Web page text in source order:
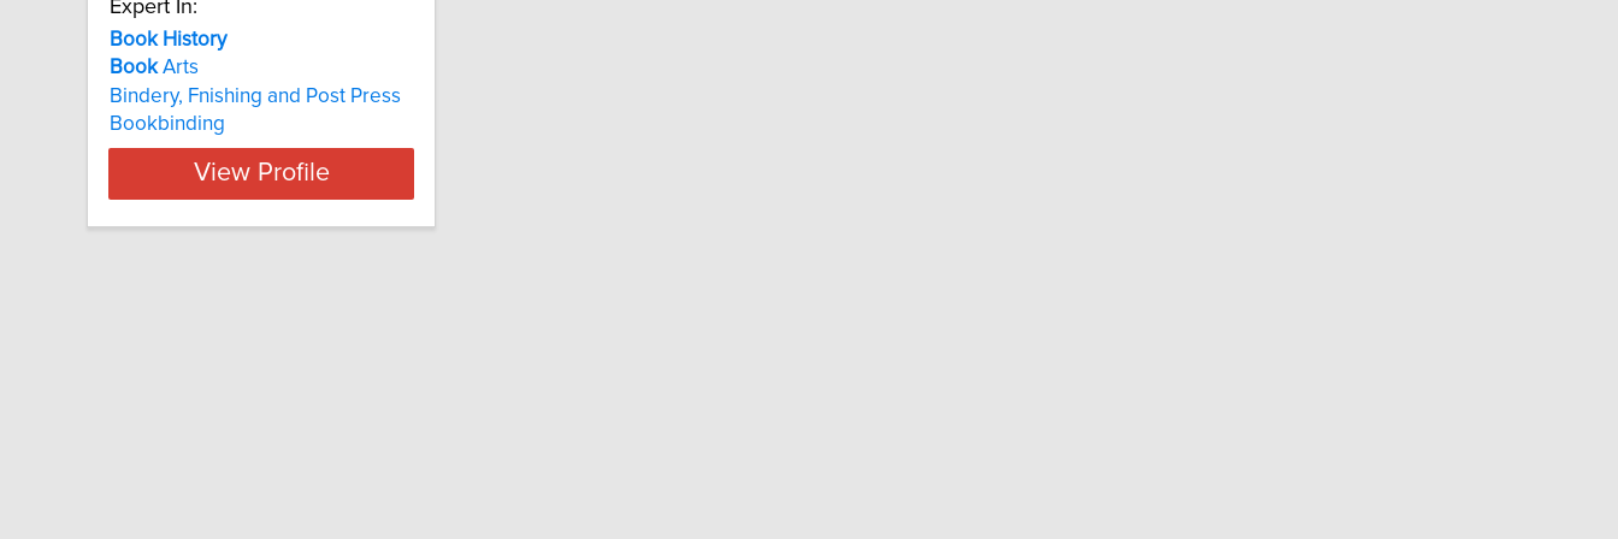
Expert In:
Book History
BookArts
Bindery, Fnishing and Post Press
Bookbinding
View Profile